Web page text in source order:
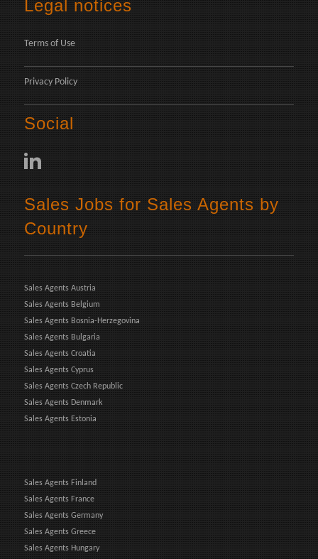
Legal notices
Terms of Use
Privacy Policy
Social
Sales Jobs for Sales Agents by
Country
Sales Agents Austria
Sales Agents Belgium
Sales Agents Bosnia-Herzegovina
Sales Agents Bulgaria
Sales Agents Croatia
Sales Agents Cyprus
Sales Agents Czech Republic
Sales Agents Denmark
Sales Agents Estonia
Sales Agents Finland
Sales Agents France
Sales Agents Germany
Sales Agents Greece
Sales Agents Hungary